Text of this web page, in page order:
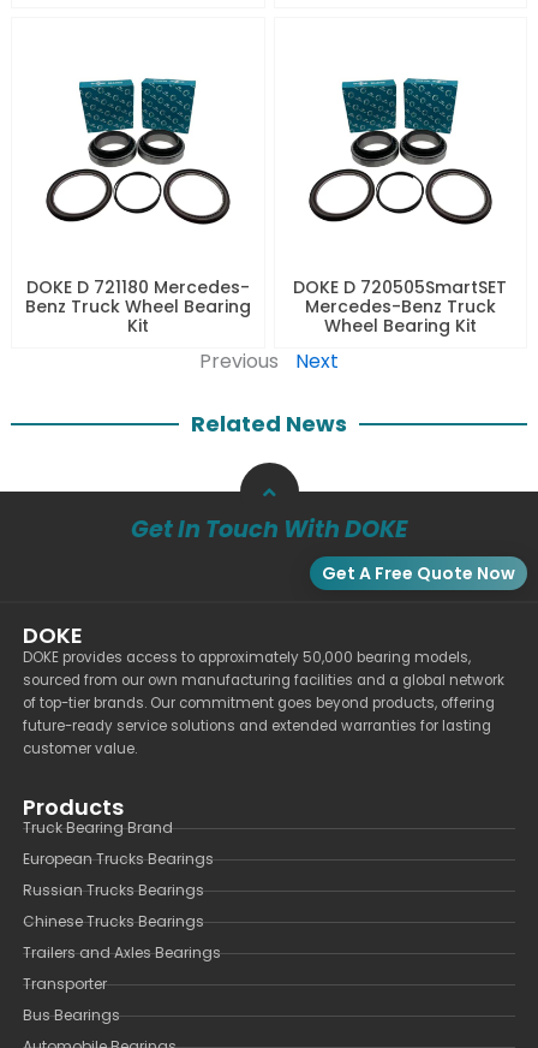
DOKE D 721180 Mercedes-
Benz Truck Wheel Bearing
Kit
DOKE D 720505SmartSET
Mercedes-Benz Truck
Wheel Bearing Kit
Previous Next
Related News
Get In Touch With DOKE
Get A Free Quote Now
DOKE
DOKE provides access to approximately 50,000 bearing models,
sourced from our own manufacturing facilities and a global network
of top-tier brands. Our commitment goes beyond products, offering
future-ready service solutions and extended warranties for lasting
customer value.
Products
Truck Bearing Brand
European Trucks Bearings
Russian Trucks Bearings
Chinese Trucks Bearings
Trailers and Axles Bearings
Transporter
Bus Bearings